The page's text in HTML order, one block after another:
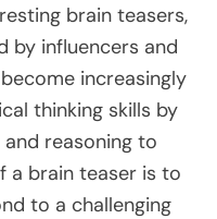
brain teasers,
by influencers and
increasingly
thinking skills by
reasoning to
a brain teaser is to
to a challenging